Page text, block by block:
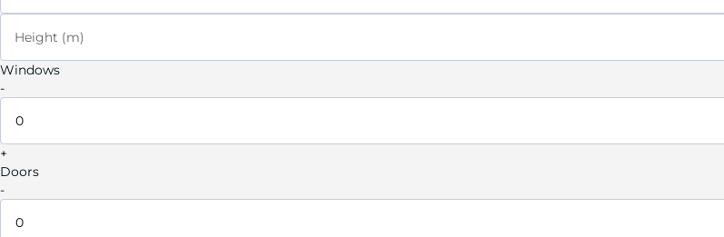
Height (m)
Windows
-
+
Doors
-